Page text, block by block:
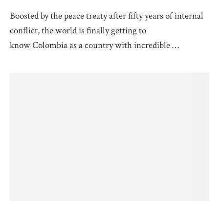
Boosted by the peace treaty after fifty years of internal
conflict, the world is finally getting to
know Colombia as a country with incredible …